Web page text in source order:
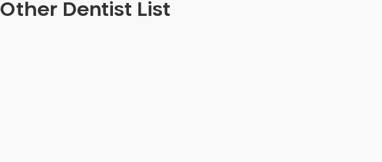
Other Dentist List